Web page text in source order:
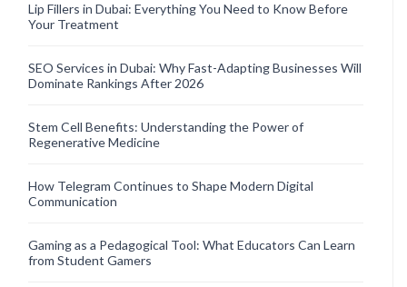
Lip Fillers in Dubai: Everything You Need to Know Before
Your Treatment
SEO Services in Dubai: Why Fast-Adapting Businesses Will
Dominate Rankings After 2026
Stem Cell Benefits: Understanding the Power of
Regenerative Medicine
How Telegram Continues to Shape Modern Digital
Communication
Gaming as a Pedagogical Tool: What Educators Can Learn
from Student Gamers